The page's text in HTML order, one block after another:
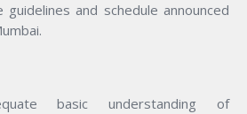
and schedule announced
basic understanding of